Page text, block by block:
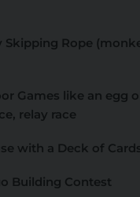
Skipping Rope
Games like an egg
relay race
with a Deck of
Building Contest